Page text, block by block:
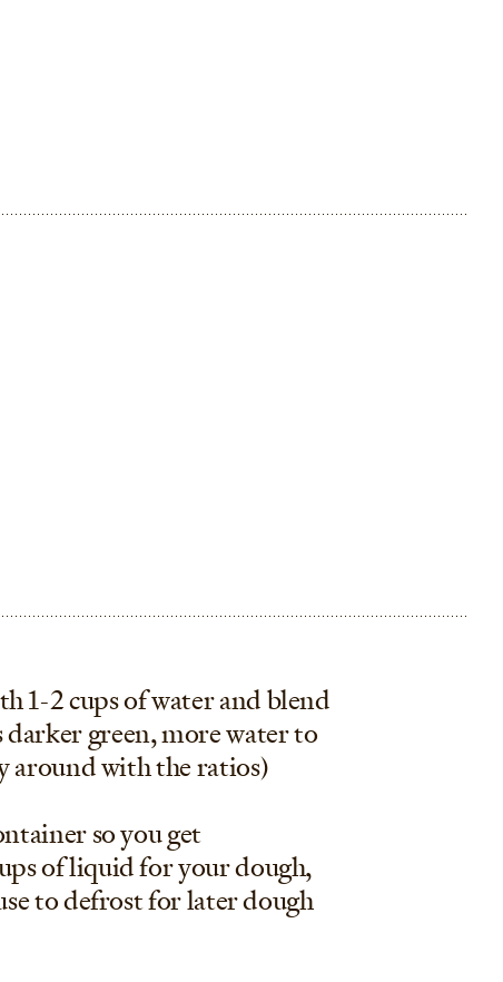
1-2 cups of water and blend
green, more water to
around with the ratios)
so you get
of liquid for your dough,
to defrost for later dough